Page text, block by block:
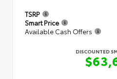
TSRP
Smart Price
Available Cash Offers
DISCOUNTED